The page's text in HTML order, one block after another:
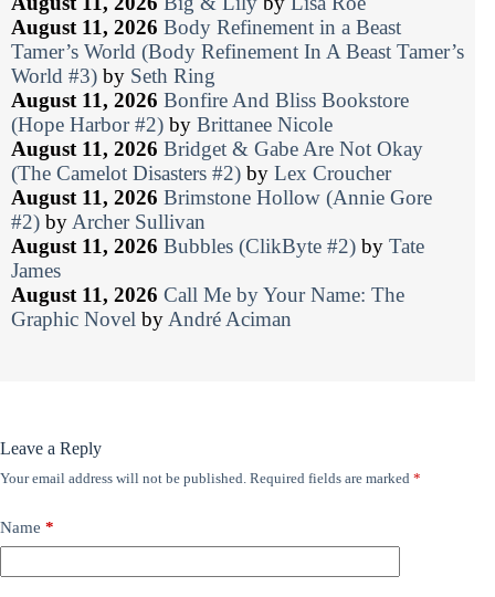
August 11, 2026 Body Refinement in a Beast
Tamer’s World (Body Refinement In A Beast Tamer’s
World #3) by Seth Ring
August 11, 2026 Bonfire And Bliss Bookstore
(Hope Harbor #2) by Brittanee Nicole
August 11, 2026 Bridget & Gabe Are Not Okay
(The Camelot Disasters #2) by Lex Croucher
August 11, 2026 Brimstone Hollow (Annie Gore
#2) by Archer Sullivan
August 11, 2026 Bubbles (ClikByte #2) by Tate
James
August 11, 2026 Call Me by Your Name: The
Graphic Novel by André Aciman
Leave a Reply
Your email address will not be published. Required fields are marked *
Name *